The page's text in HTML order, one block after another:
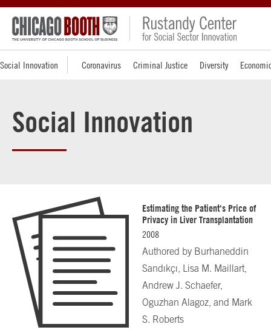
Social Innovation Coronavirus Criminal Justice Diversity
Social Innovation
Estimating the Patient's Price of
Privacy in Liver Transplantation
2008
Authored by Burhaneddin
Sandıkçı, Lisa M. Maillart,
Andrew J. Schaefer,
Oguzhan Alagoz, and Mark
S. Roberts